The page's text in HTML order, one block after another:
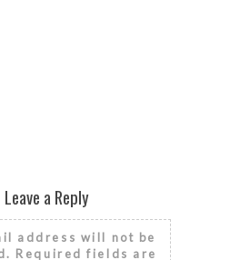
Leave a Reply
address will not be
Required fields are